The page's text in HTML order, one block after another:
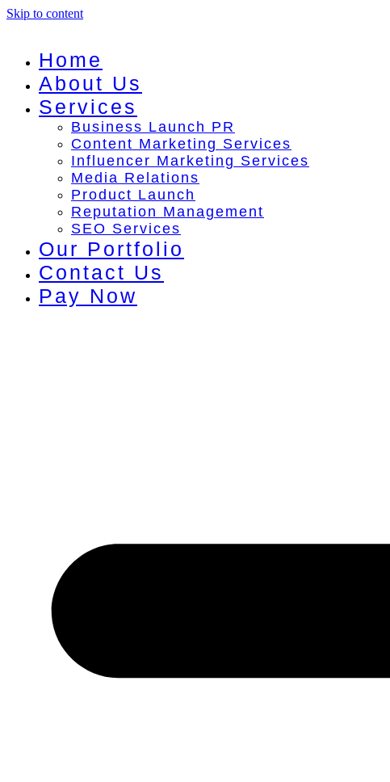
Skip to content
Home
About Us
Services
Business Launch PR
Content Marketing Services
Influencer Marketing Services
Media Relations
Product Launch
Reputation Management
SEO Services
Our Portfolio
Contact Us
Pay Now